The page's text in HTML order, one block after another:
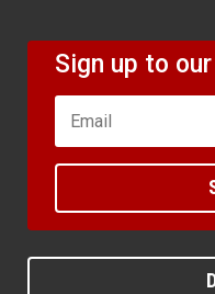
Sign up to